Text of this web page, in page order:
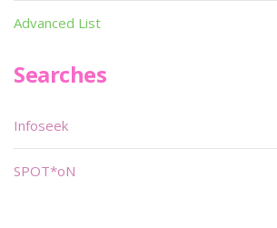
Advanced List
Searches
Infoseek
SPOT*oN